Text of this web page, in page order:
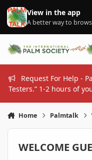
Skip to content
View in the app
A better way to
Request For Help -
Testers.” 1-2 hours of
Home Palmtalk
WELCOME